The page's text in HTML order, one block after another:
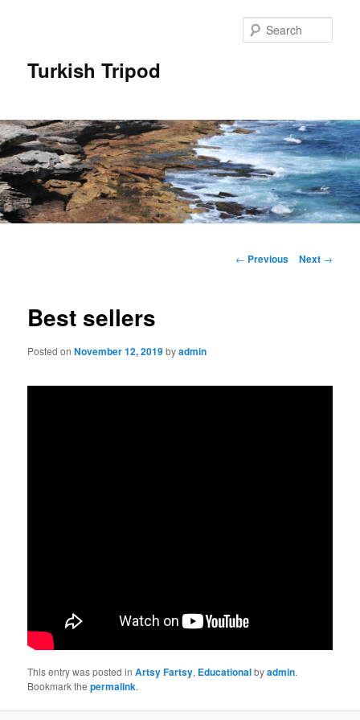
Turkish Tripod
Post
← Previous Next →
Best sellers
Posted onNovember 12, 2019byadmin
This entry was posted inArtsy Fartsy, Educationalbyadmin.
Bookmark thepermalink.